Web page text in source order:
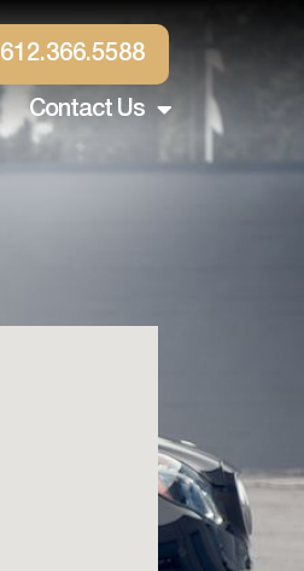
612.366.5588
Contact Us